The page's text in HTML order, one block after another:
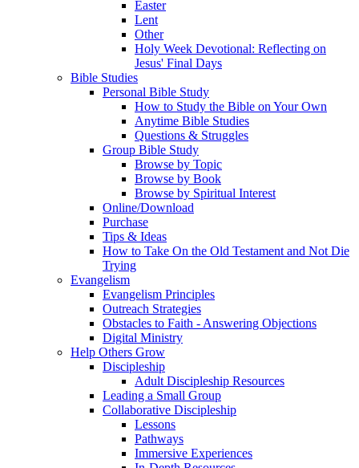
Easter
Lent
Other
Holy Week Devotional: Reflecting on
Jesus' Final Days
Bible Studies
Personal Bible Study
How to Study the Bible on Your Own
Anytime Bible Studies
Questions & Struggles
Group Bible Study
Browse by Topic
Browse by Book
Browse by Spiritual Interest
Online/Download
Purchase
Tips & Ideas
How to Take On the Old Testament and Not Die
Trying
Evangelism
Evangelism Principles
Outreach Strategies
Obstacles to Faith - Answering Objections
Digital Ministry
Help Others Grow
Discipleship
Adult Discipleship Resources
Leading a Small Group
Collaborative Discipleship
Lessons
Pathways
Immersive Experiences